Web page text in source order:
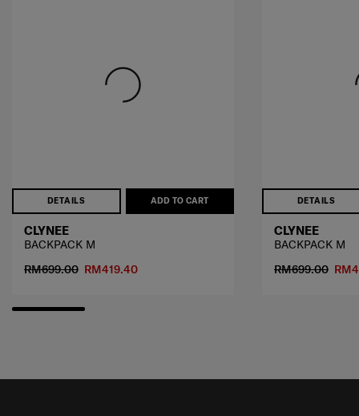
DETAILS ADD TO CART
CLYNEE
BACKPACK M
RM699.00 RM419.40
DETAILS
CLYNEE
BACKPACK M
RM699.00